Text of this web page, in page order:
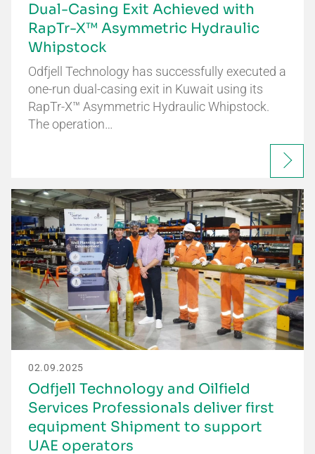
Dual-Casing Exit Achieved with
RapTr-X™ Asymmetric Hydraulic
Whipstock
Odfjell Technology has successfully executed a
one-run dual-casing exit in Kuwait using its
RapTr-X™ Asymmetric Hydraulic Whipstock.
The operation…
02.09.2025
Odfjell Technology and Oilfield
Services Professionals deliver first
equipment Shipment to support
UAE operators